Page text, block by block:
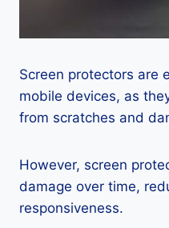
Screen protectors are
mobile devices, as
from scratches and
However, screen
damage over time,
responsiveness.